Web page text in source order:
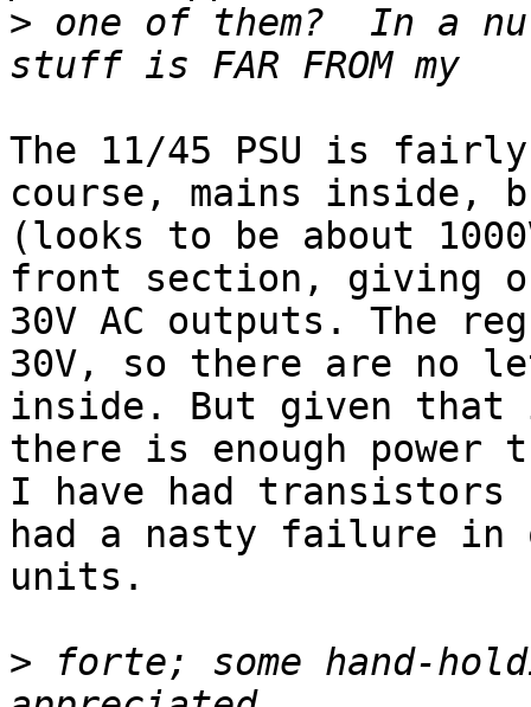
> one of them?  In a
The 11/45 PSU is
course, mains inside,
(looks to be about
front section, giving
30V AC outputs. The
30V, so there are no
inside. But given that
there is enough power
I have had transistors
had a nasty failure in
units.
> forte; some hand-